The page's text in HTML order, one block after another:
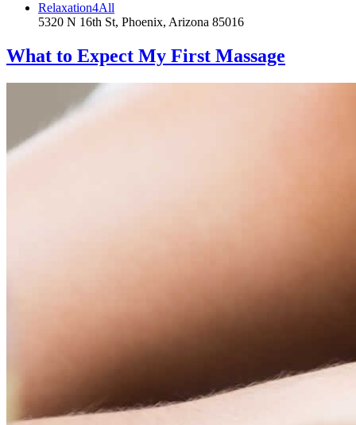
Relaxation4All
5320 N 16th St, Phoenix, Arizona 85016
What to Expect My First Massage